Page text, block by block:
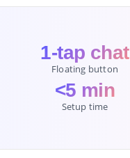
1-tap chat
Floating button
<5 min
Setup time